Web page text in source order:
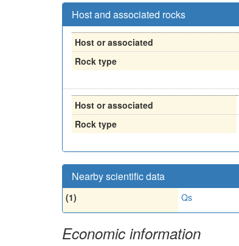
Host and associated rocks
Host or associated
Rock type
Host or associated
Rock type
Nearby scientific data
(1) Qs
Economic information